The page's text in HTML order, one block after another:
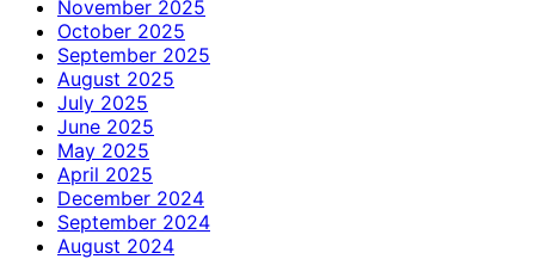
November 2025
October 2025
September 2025
August 2025
July 2025
June 2025
May 2025
April 2025
December 2024
September 2024
August 2024